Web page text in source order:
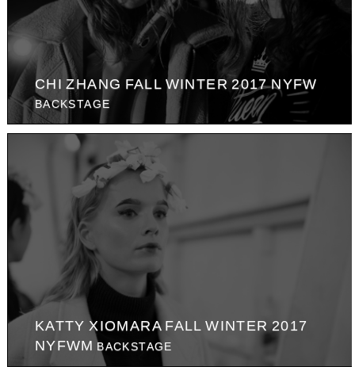
CHI ZHANG FALL WINTER 2017 NYFW
BACKSTAGE
KATTY XIOMARA FALL WINTER 2017
NYFWM BACKSTAGE